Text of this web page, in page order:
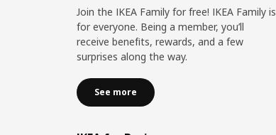
Join the IKEA Family for free! IKEA Family is
for everyone. Being a member, you’ll
receive benefits, rewards, and a few
surprises along the way.
See more